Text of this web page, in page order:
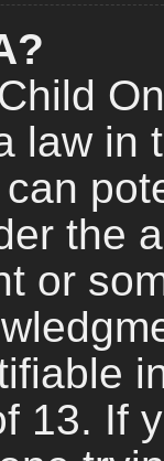
law in
the
or
13. If